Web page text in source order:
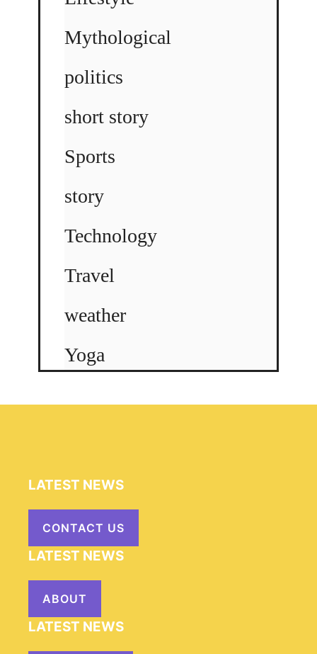
Mythological
politics
short story
Sports
story
Technology
Travel
weather
Yoga
LATEST NEWS
CONTACT US
LATEST NEWS
ABOUT
LATEST NEWS